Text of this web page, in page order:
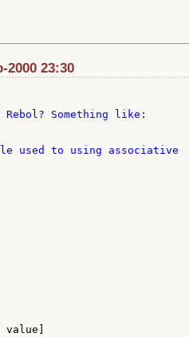
23:30
Something like:
used to using associative